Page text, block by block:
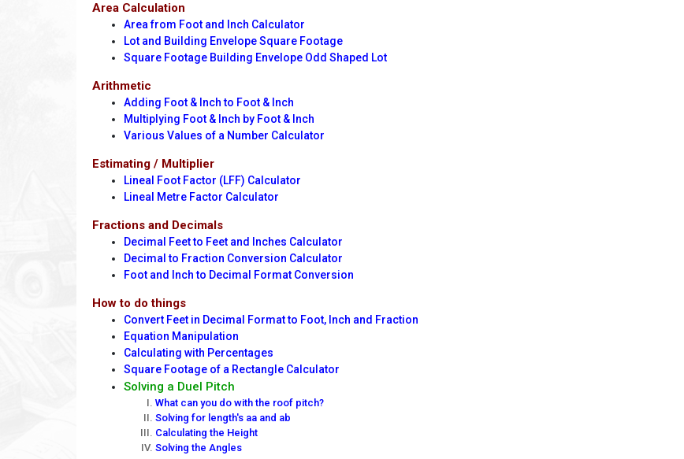
Area Calculation
Area from Foot and Inch Calculator
Lot and Building Envelope Square Footage
Square Footage Building Envelope Odd Shaped Lot
Arithmetic
Adding Foot & Inch to Foot & Inch
Multiplying Foot & Inch by Foot & Inch
Various Values of a Number Calculator
Estimating / Multiplier
Lineal Foot Factor (LFF) Calculator
Lineal Metre Factor Calculator
Fractions and Decimals
Decimal Feet to Feet and Inches Calculator
Decimal to Fraction Conversion Calculator
Foot and Inch to Decimal Format Conversion
How to do things
Convert Feet in Decimal Format to Foot, Inch and Fraction
Equation Manipulation
Calculating with Percentages
Square Footage of a Rectangle Calculator
Solving a Duel Pitch
What can you do with the roof pitch?
Solving for length's aa and ab
Calculating the Height
Solving the Angles